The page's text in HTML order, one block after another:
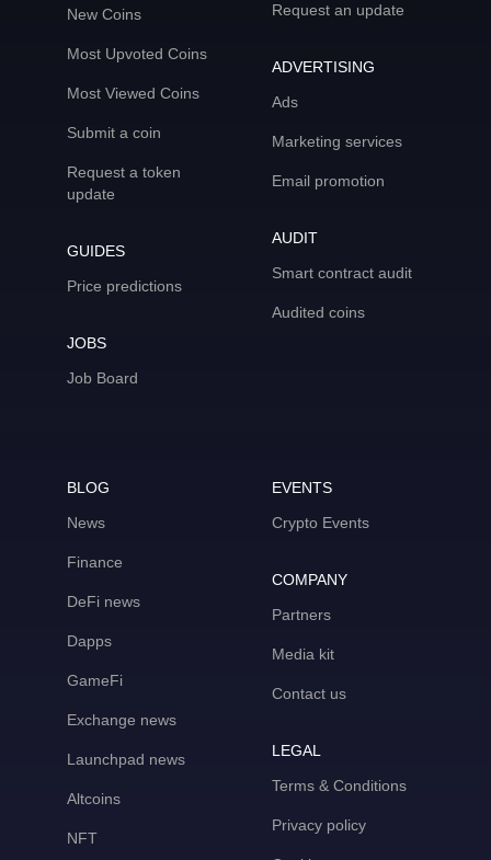
New Coins
Most Upvoted Coins
Most Viewed Coins
Submit a coin
Request a token
update
GUIDES
Price predictions
JOBS
Job Board
Request an update
ADVERTISING
Ads
Marketing services
Email promotion
AUDIT
Smart contract audit
Audited coins
BLOG
News
Finance
DeFi news
Dapps
GameFi
Exchange news
Launchpad news
Altcoins
NFT
EVENTS
Crypto Events
COMPANY
Partners
Media kit
Contact us
LEGAL
Terms & Conditions
Privacy policy